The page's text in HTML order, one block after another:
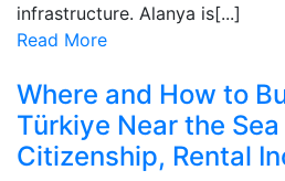
infrastructure. Alanya is[...]
Read More
Where and How to
Türkiye Near the
Citizenship, Rental